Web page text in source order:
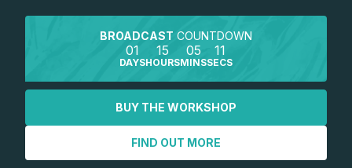
BROADCAST COUNTDOWN
01
DAYS
15
HOURS
05
MINS
11
SECS
BUY THE WORKSHOP
FIND OUT MORE